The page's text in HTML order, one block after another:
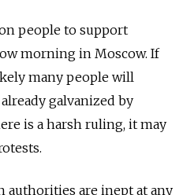
people to support
morning in Moscow. If
many people will
galvanized by
is a harsh ruling, it may
authorities are inept at any